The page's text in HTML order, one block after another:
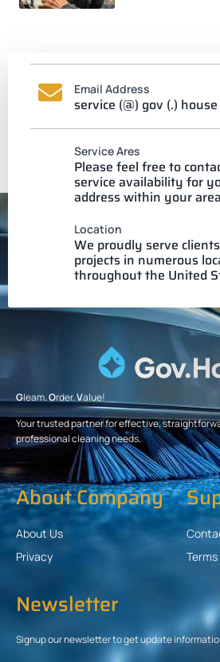
Email Address
service (@) gov (.) house
Service Ares
Please feel free to
service availability for
address within your
Location
We proudly serve
projects in numerous
throughout the United
Gleam.Order.Value!
Your trusted partner for effective,
professional cleaning needs.
About Company
About Us
Privacy
Newsletter
Signup our newsletter to get update